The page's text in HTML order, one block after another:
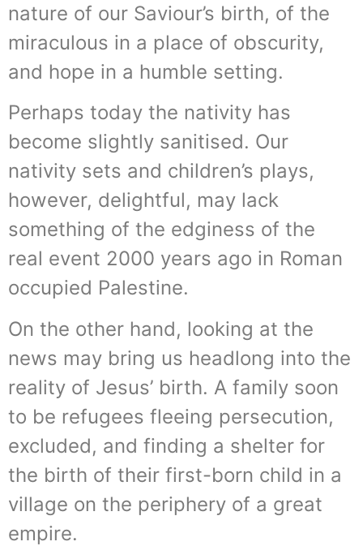
nature of our Saviour’s birth, of the
miraculous in a place of obscurity,
and hope in a humble setting.
Perhaps today the nativity has
become slightly sanitised. Our
nativity sets and children’s plays,
however, delightful, may lack
something of the edginess of the
real event 2000 years ago in Roman
occupied Palestine.
On the other hand, looking at the
news may bring us headlong into the
reality of Jesus’ birth. A family soon
to be refugees fleeing persecution,
excluded, and finding a shelter for
the birth of their first-born child in a
village on the periphery of a great
empire.